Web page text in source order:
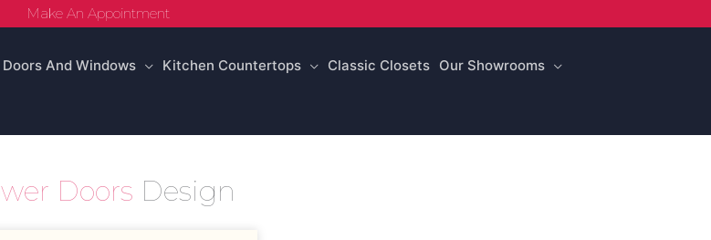
Make An Appointment
Doors And Windows Kitchen Countertops Classic Closets Our Showrooms
Doors Design